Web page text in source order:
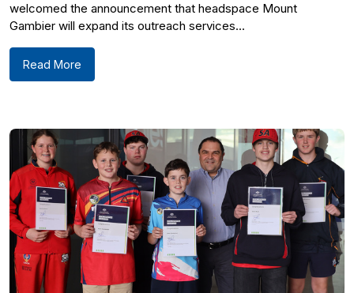
welcomed the announcement that headspace Mount
Gambier will expand its outreach services...
Read More